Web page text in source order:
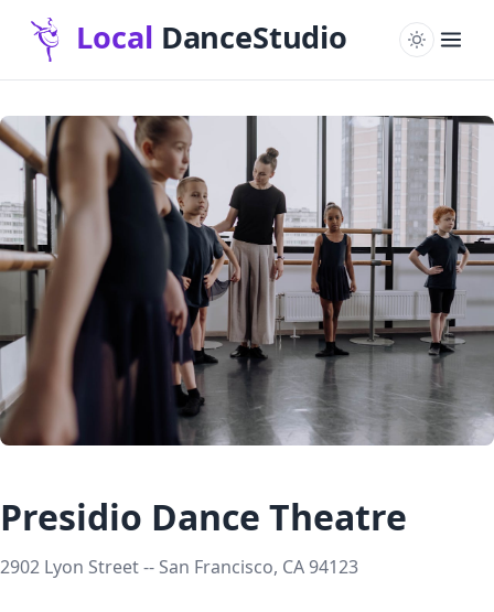
Presidio Dance Theatre
2902 Lyon Street -- San Francisco, CA 94123